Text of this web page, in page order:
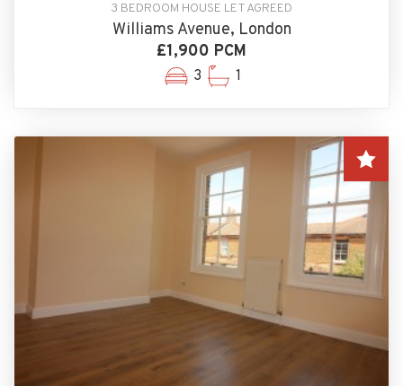
3 BEDROOM HOUSE LET AGREED
Williams Avenue, London
£1,900 PCM
3 1